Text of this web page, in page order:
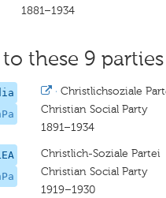
1881–1934
these 9
· Christlichsoziale
Christian Social Party
1891–1934
Christlich-Soziale Partei
Christian Social Party
1919–1930